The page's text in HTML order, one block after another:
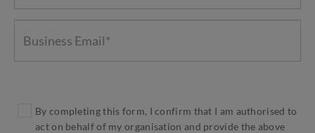
By completing this form, I confirm that I am authorised to
act on behalf of my organisation and provide the above